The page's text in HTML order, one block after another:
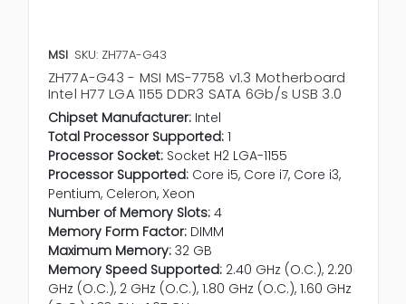
MSI SKU: ZH77A-G43
ZH77A-G43 - MSI MS-7758 v1.3 Motherboard
Intel H77 LGA 1155 DDR3 SATA 6Gb/s USB 3.0
Chipset Manufacturer: Intel
Total Processor Supported: 1
Processor Socket: Socket H2 LGA-1155
Processor Supported: Core i5, Core i7, Core i3,
Pentium, Celeron, Xeon
Number of Memory Slots: 4
Memory Form Factor: DIMM
Maximum Memory: 32 GB
Memory Speed Supported: 2.40 GHz (O.C.), 2.20
GHz (O.C.), 2 GHz (O.C.), 1.80 GHz (O.C.), 1.60 GHz